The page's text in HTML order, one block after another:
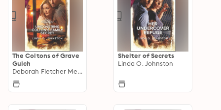
The Coltons of Grave
Gulch
Deborah Fletcher Mello
Shelter of Secrets
Linda O. Johnston